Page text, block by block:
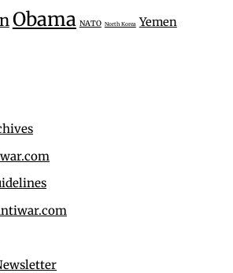
Obama NATO North Korea Yemen